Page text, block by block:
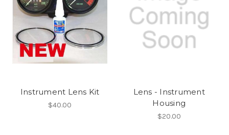
Instrument Lens Kit
$40.00
Lens - Instrument
Housing
$20.00